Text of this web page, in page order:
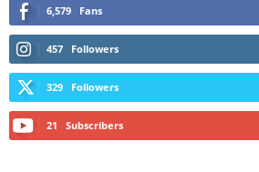
6,579 Fans
457 Followers
329 Followers
21 Subscribers